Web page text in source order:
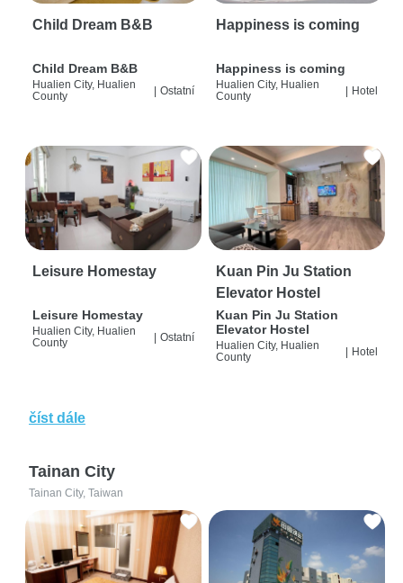
Child Dream B&B
Child Dream B&B
Hualien City, Hualien
County
| Ostatní
Happiness is coming
Happiness is coming
Hualien City, Hualien
County
| Hotel
Leisure Homestay
Leisure Homestay
Hualien City, Hualien
County
Ostatní
Kuan Pin Ju Station
Elevator Hostel
Kuan Pin Ju Station
Elevator Hostel
Hualien City, Hualien
County
Hotel
číst dále
Tainan City
Tainan City, Taiwan